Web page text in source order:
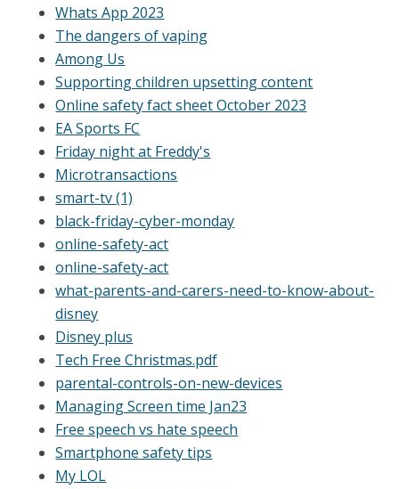
Whats App 2023
The dangers of vaping
Among Us
Supporting children upsetting content
Online safety fact sheet October 2023
EA Sports FC
Friday night at Freddy's
Microtransactions
smart-tv (1)
black-friday-cyber-monday
online-safety-act
online-safety-act
what-parents-and-carers-need-to-know-about-
disney
Disney plus
Tech Free Christmas.pdf
parental-controls-on-new-devices
Managing Screen time Jan23
Free speech vs hate speech
Smartphone safety tips
My LOL